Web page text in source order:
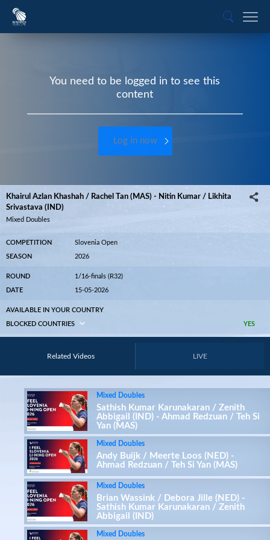
You need to be logged in to see this
content
Log in now
Khairul Azlan Khashah / Rachel Tan (MAS) - Nitin Kumar / Likhita
Srivastava (IND)
Mixed Doubles
COMPETITION Slovenia Open
SEASON 2026
ROUND 1/16-finals (R32)
DATE 15-05-2026
AVAILABLE IN YOUR COUNTRY
YES
BLOCKED COUNTRIES
Related Videos LIVE
Mixed Doubles
Sathish Kumar Karunakaran / Zenith
Abbigail (IND) - Ahmad Redzuan / Teh Si
Yan (MAS)
Mixed Doubles
Andy Buijk / Meerte Loos (NED) -
Ahmad Redzuan / Teh Si Yan (MAS)
Mixed Doubles
Brian Wassink / Debora Jille (NED) -
Sathish Kumar Karunakaran / Zenith
Abbigail (IND)
Mixed Doubles